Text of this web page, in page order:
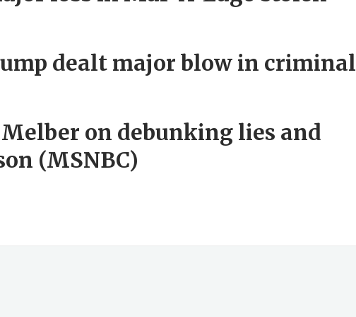
dealt major blow in criminal
on debunking lies and
(MSNBC)